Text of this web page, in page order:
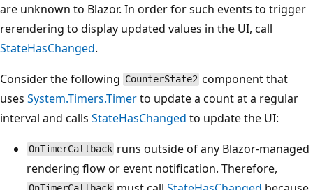
are unknown to Blazor. In order for such events to trigger
rerendering to display updated values in the UI, call
StateHasChanged.
Consider the following CounterState2 component that
uses System.Timers.Timerto update a count at a regular
interval and calls StateHasChanged to update the UI:
OnTimerCallback runs outside of any Blazor-managed
rendering flow or event notification. Therefore,